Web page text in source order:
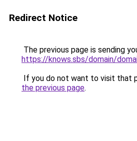
Redirect Notice
The previous page is sending
https://knows.sbs/domain/
If you do not want to visit that
the previous page.